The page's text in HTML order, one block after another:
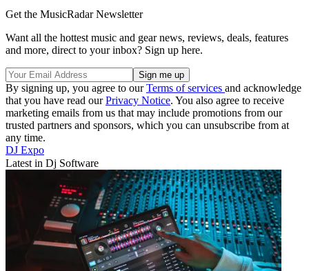
Get the MusicRadar Newsletter
Want all the hottest music and gear news, reviews, deals, features
and more, direct to your inbox? Sign up here.
By signing up, you agree to ourTerms of services and acknowledge
that you have read ourPrivacy Notice. You also agree to receive
marketing emails from us that may include promotions from our
trusted partners and sponsors, which you can unsubscribe from at
any time.
DJ Expo
Latest in Dj Software